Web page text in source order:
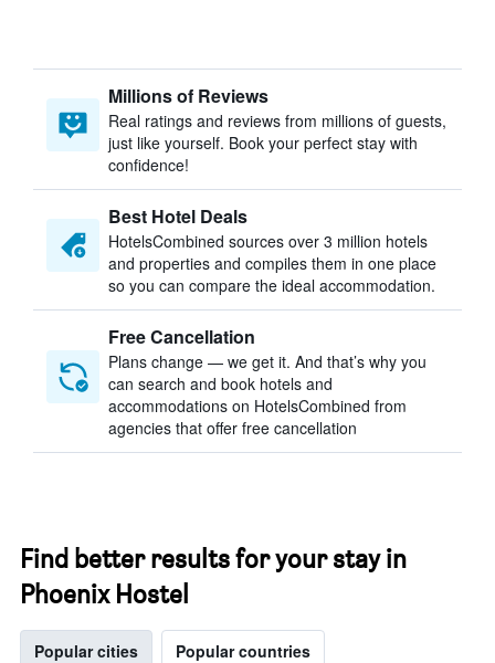
Millions of Reviews
Real ratings and reviews from millions of guests,
just like yourself. Book your perfect stay with
confidence!
Best Hotel Deals
HotelsCombined sources over 3 million hotels
and properties and compiles them in one place
so you can compare the ideal accommodation.
Free Cancellation
Plans change — we get it. And that’s why you
can search and book hotels and
accommodations on HotelsCombined from
agencies that offer free cancellation
Find better results for your stay in
Phoenix Hostel
Popular cities Popular countries